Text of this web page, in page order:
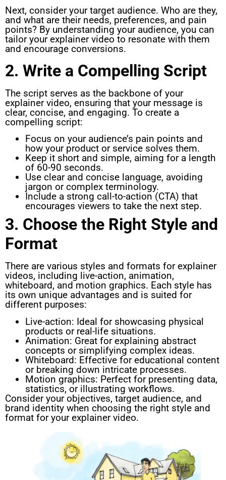
Next, consider your target audience. Who are they,
and what are their needs, preferences, and pain
points? By understanding your audience, you can
tailor your explainer video to resonate with them
and encourage conversions.
2. Write a Compelling Script
The script serves as the backbone of your
explainer video, ensuring that your message is
clear, concise, and engaging. To create a
compelling script:
Focus on your audience’s pain points and
how your product or service solves them.
Keep it short and simple, aiming for a length
of 60-90 seconds.
Use clear and concise language, avoiding
jargon or complex terminology.
Include a strong call-to-action (CTA) that
encourages viewers to take the next step.
3. Choose the Right Style and
Format
There are various styles and formats for explainer
videos, including live-action, animation,
whiteboard, and motion graphics. Each style has
its own unique advantages and is suited for
different purposes:
Live-action: Ideal for showcasing physical
products or real-life situations.
Animation: Great for explaining abstract
concepts or simplifying complex ideas.
Whiteboard: Effective for educational content
or breaking down intricate processes.
Motion graphics: Perfect for presenting data,
statistics, or illustrating workflows.
Consider your objectives, target audience, and
brand identity when choosing the right style and
format for your explainer video.